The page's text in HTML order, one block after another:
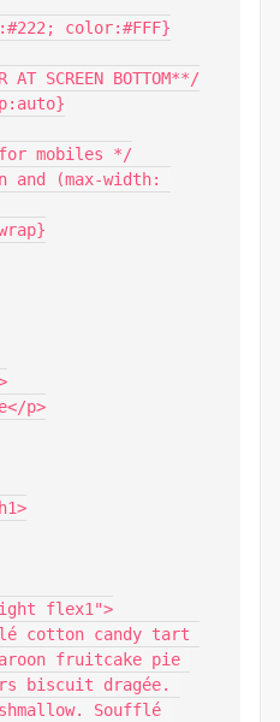
color:#FFF}
AT SCREEN BOTTOM**/
mobiles */
and (max-width:
p>
flex1">
cotton candy tart
fruitcake pie
biscuit dragée.
Soufflé